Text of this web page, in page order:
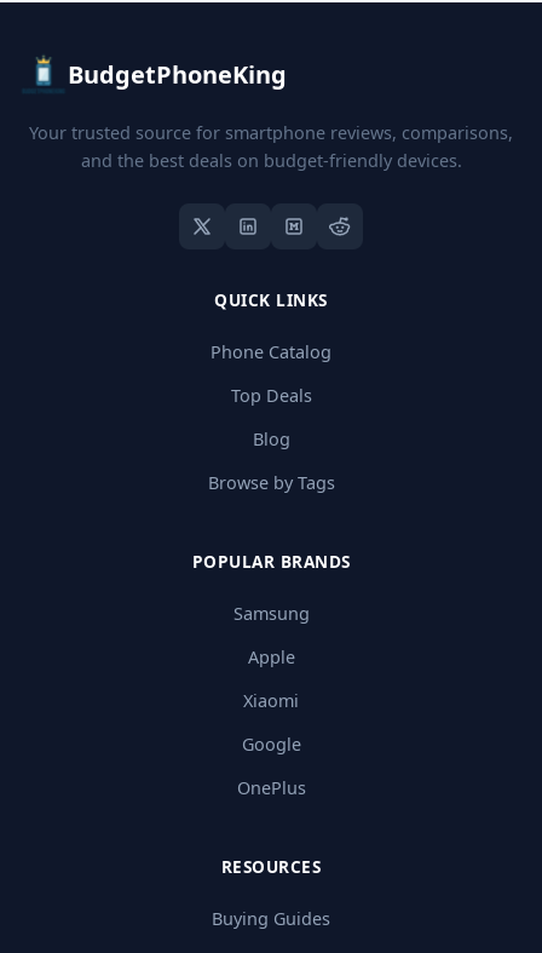
BudgetPhoneKing
Your trusted source for smartphone reviews, comparisons,
and the best deals on budget-friendly devices.
QUICK LINKS
Phone Catalog
Top Deals
Blog
Browse by Tags
POPULAR BRANDS
Samsung
Apple
Xiaomi
Google
OnePlus
RESOURCES
Buying Guides